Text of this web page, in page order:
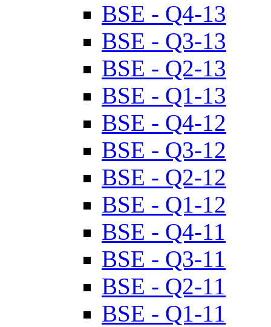
BSE - Q4-13
BSE - Q3-13
BSE - Q2-13
BSE - Q1-13
BSE - Q4-12
BSE - Q3-12
BSE - Q2-12
BSE - Q1-12
BSE - Q4-11
BSE - Q3-11
BSE - Q2-11
BSE - Q1-11